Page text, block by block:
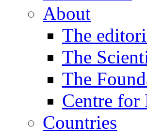
About
The
The
The
Centre for
Countries